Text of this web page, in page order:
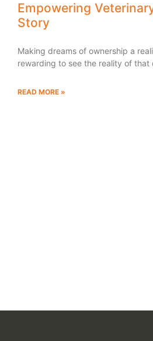
Empowering
Story
Making dreams of ownership a
rewarding to see the reality of that
READ MORE »